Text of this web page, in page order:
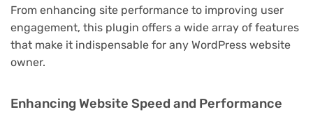
From enhancing site performance to improving user
engagement, this plugin offers a wide array of features
that make it indispensable for any WordPress website
owner.
Enhancing Website Speed and Performance